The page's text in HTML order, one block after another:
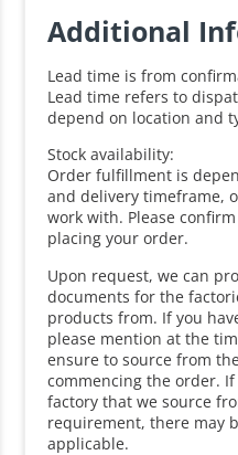
Additional
Lead time is from
Lead time refers to
depend on location and
Stock availability:
Order fulfillment is
and delivery timeframe,
work with. Please
placing your order.
Upon request, we can
documents for the
products from. If you
please mention at the
ensure to source from
commencing the order.
factory that we source
requirement, there may
applicable.